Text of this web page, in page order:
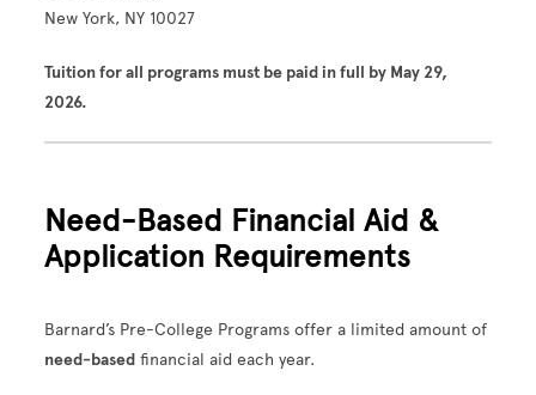
New York, NY 10027
Tuition for all programs must be paid in full by May 29,
2026.
Need-Based Financial Aid &
Application Requirements
Barnard’s Pre-College Programs offer a limited amount of
need-based financial aid each year.